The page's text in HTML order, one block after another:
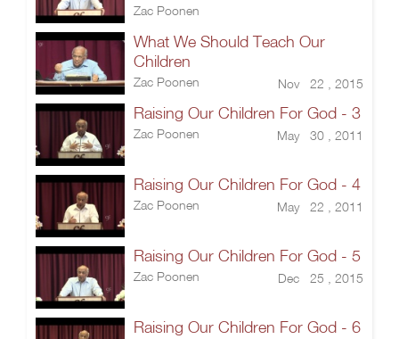
Zac Poonen
What We Should Teach Our
Children
Zac Poonen Nov 22 , 2015
Raising Our Children For God - 3
Zac Poonen May 30 , 2011
Raising Our Children For God - 4
Zac Poonen May 22 , 2011
Raising Our Children For God - 5
Zac Poonen Dec 25 , 2015
Raising Our Children For God - 6